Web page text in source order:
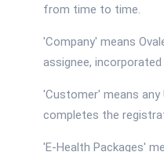
from time to time.
'Company' means
assignee,
'Customer' means
completes the
'E-Health Packages'